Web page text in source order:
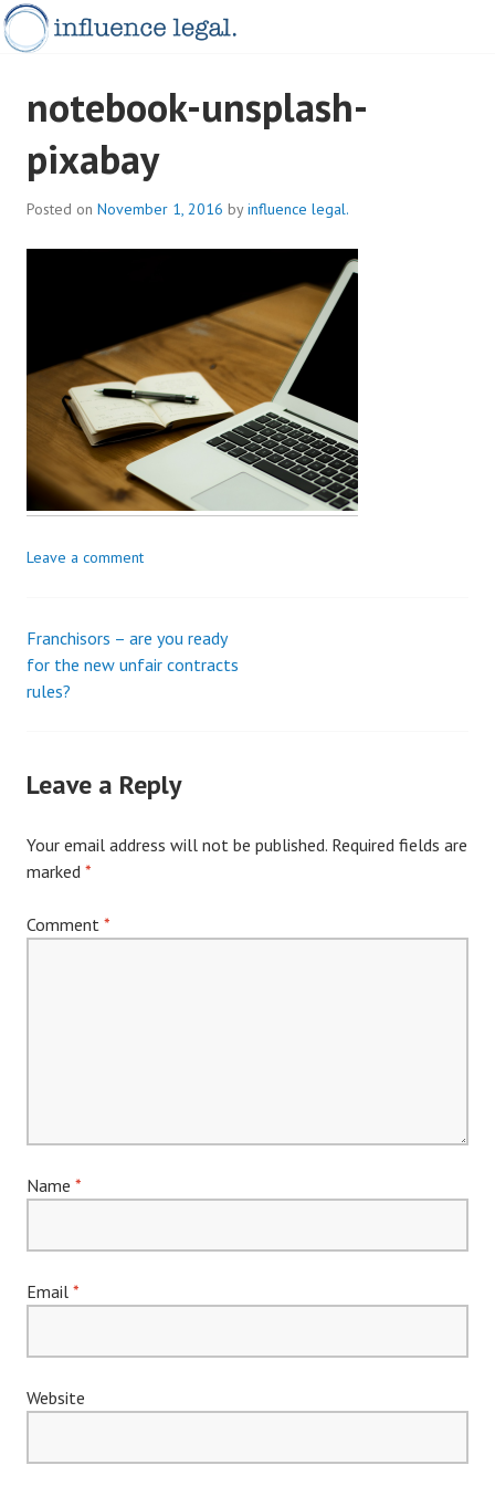
Skip
to
INFLUENCELEGAL.COM.AU
notebook-unsplash-
pixabay
Posted on November 1, 2016 byinfluence legal.
Leave a comment
Post
navigation
Franchisors – are you ready
for the new unfair contracts
rules?
Leave a Reply
Your email address will not be published. Required fields are
marked *
Comment *
Name *
Email *
Website